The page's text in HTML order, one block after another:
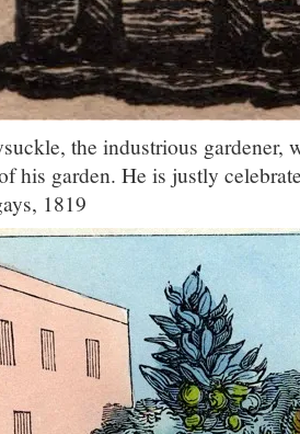
the industrious gardener,
his garden. He is justly
1819